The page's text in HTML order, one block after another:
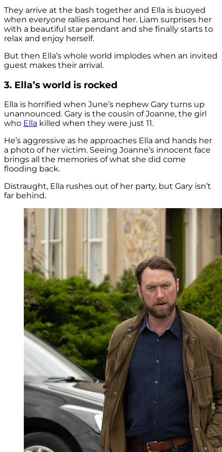
They arrive at the bash together and Ella is buoyed
when everyone rallies around her. Liam surprises her
with a beautiful star pendant and she finally starts to
relax and enjoy herself.
But then Ella’s whole world implodes when an invited
guest makes their arrival.
3. Ella’s world is rocked
Ella is horrified when June’s nephew Gary turns up
unannounced. Gary is the cousin of Joanne, the girl
who Ella killed when they were just 11.
He’s aggressive as he approaches Ella and hands her
a photo of her victim. Seeing Joanne’s innocent face
brings all the memories of what she did come
flooding back.
Distraught, Ella rushes out of her party, but Gary isn’t
far behind.